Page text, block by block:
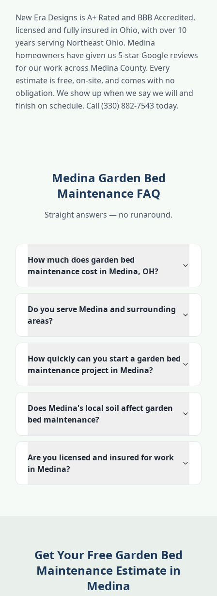
New Era Designs is A+ Rated and BBB Accredited,
licensed and fully insured in Ohio, with over 10
years serving Northeast Ohio. Medina
homeowners have given us 5-star Google reviews
for our work across Medina County. Every
estimate is free, on-site, and comes with no
obligation. We show up when we say we will and
finish on schedule. Call (330) 882-7543 today.
Medina Garden Bed
Maintenance FAQ
Straight answers — no runaround.
How much does garden bed
maintenance cost in Medina, OH?
Do you serve Medina and surrounding
areas?
How quickly can you start a garden bed
maintenance project in Medina?
Does Medina's local soil affect garden
bed maintenance?
Are you licensed and insured for work
in Medina?
Get Your Free Garden Bed
Maintenance Estimate in
Medina